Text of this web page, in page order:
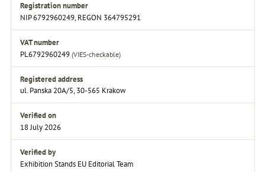
Registration number
NIP 6792960249, REGON 364795291
VAT number
PL6792960249 (VIES-checkable)
Registered address
ul. Panska 20A/5, 30-565 Krakow
Verified on
18 July 2026
Verified by
Exhibition Stands EU Editorial Team